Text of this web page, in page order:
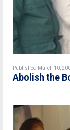
Published March 10,
Abolish the